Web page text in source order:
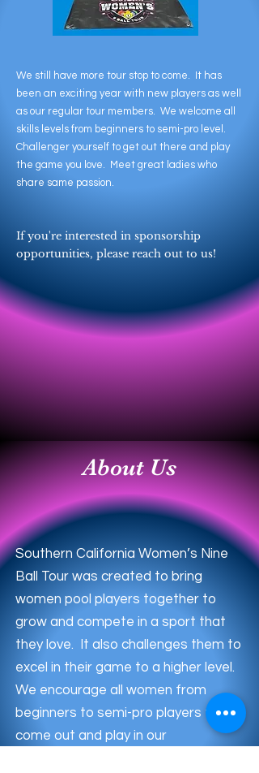
We still have more tour stop to come. It has
been an exciting year with new players as well
as our regular tour members. We welcome all
skills levels from beginners to semi-pro level.
Challenger yourself to get out there and play
the game you love. Meet great ladies who
share same passion.
If you're interested in sponsorship
opportunities, please reach out to us!
About Us
Southern California Women’s Nine
Ball Tour was created to bring
women pool players together to
grow and compete in a sport that
they love. It also challenges them to
excel in their game to a higher level.
We encourage all women from
beginners to semi-pro players to
come out and play in our